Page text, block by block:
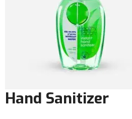
Hand Sanitizer